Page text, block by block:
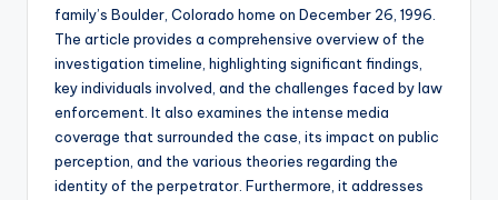
family’s Boulder, Colorado home on December 26, 1996.
The article provides a comprehensive overview of the
investigation timeline, highlighting significant findings,
key individuals involved, and the challenges faced by law
enforcement. It also examines the intense media
coverage that surrounded the case, its impact on public
perception, and the various theories regarding the
identity of the perpetrator. Furthermore, it addresses